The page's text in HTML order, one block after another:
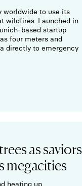
worldwide to use its
wildfires. Launched in
based startup
four meters and
directly to emergency
as saviors
megacities
heating up